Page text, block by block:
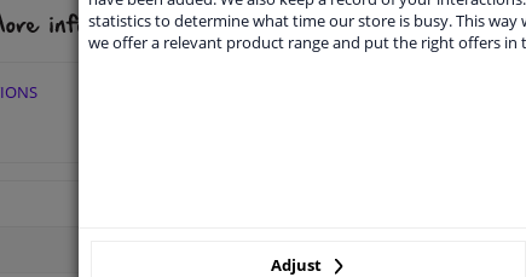
statistics to determine what time our store is busy. This
we offer a relevant product range and put the right offers in
Adjust